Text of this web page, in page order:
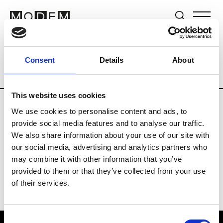
Consent Details About
This website uses cookies
We use cookies to personalise content and ads, to
provide social media features and to analyse our traffic.
We also share information about your use of our site with
our social media, advertising and analytics partners who
may combine it with other information that you’ve
provided to them or that they’ve collected from your use
of their services.
Brands Tradeshows & Fashion Weeks
Country Lebanon Women’s RTW
B
Bokja